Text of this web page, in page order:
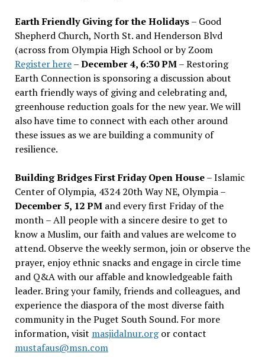
Earth Friendly Giving for the Holidays– Good
Shepherd Church, North St. and Henderson Blvd
(across from Olympia High School or by Zoom
Register here–December 4, 6:30 PM– Restoring
Earth Connection is sponsoring a discussion about
earth friendly ways of giving and celebrating and,
greenhouse reduction goals for the new year. We will
also have time to connect with each other around
these issues as we are building a community of
resilience.
Building Bridges First Friday Open House– Islamic
Center of Olympia, 4324 20th Way NE, Olympia –
December 5, 12 PMand every first Friday of the
month – All people with a sincere desire to get to
know a Muslim, our faith and values are welcome to
attend. Observe the weekly sermon, join or observe the
prayer, enjoy ethnic snacks and engage in circle time
and Q&A with our affable and knowledgeable faith
leader. Bring your family, friends and colleagues, and
experience the diaspora of the most diverse faith
community in the Puget South Sound. For more
information, visit masjidalnur.orgor contact
mustafaus@msn.com